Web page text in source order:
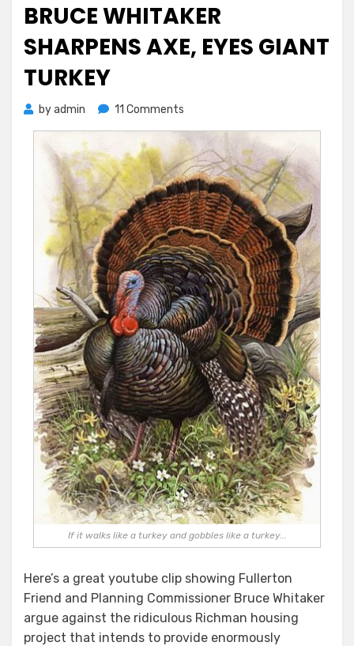
BRUCE WHITAKER
SHARPENS AXE, EYES GIANT
TURKEY
byadmin 11 Comments
Whitaker
Sharpens
Axe,
Eyes
Giant
Turkey
If it walks like a turkey and gobbles like a turkey...
Here’s a great youtube clip showing Fullerton
Friend and Planning Commissioner Bruce Whitaker
argue against the ridiculous Richman housing
project that intends to provide enormously